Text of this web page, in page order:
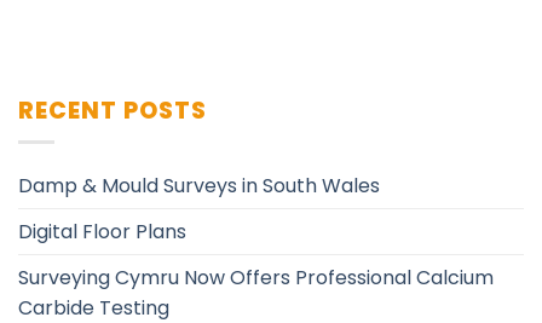
RECENT POSTS
Damp & Mould Surveys in South Wales
Digital Floor Plans
Surveying Cymru Now Offers Professional Calcium
Carbide Testing